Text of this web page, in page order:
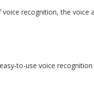
recognition, the voice
to-use voice